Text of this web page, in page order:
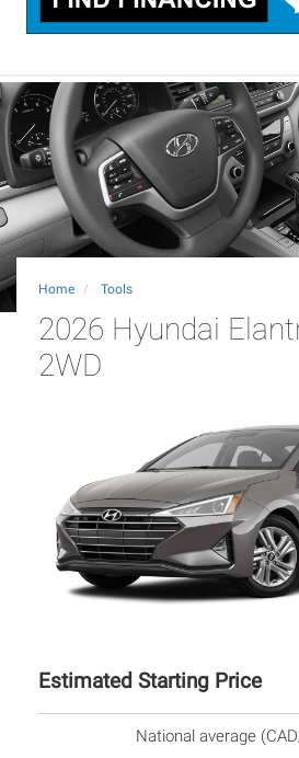
Home Tools
2026 Hyundai
2WD
Estimated Starting Price
National average